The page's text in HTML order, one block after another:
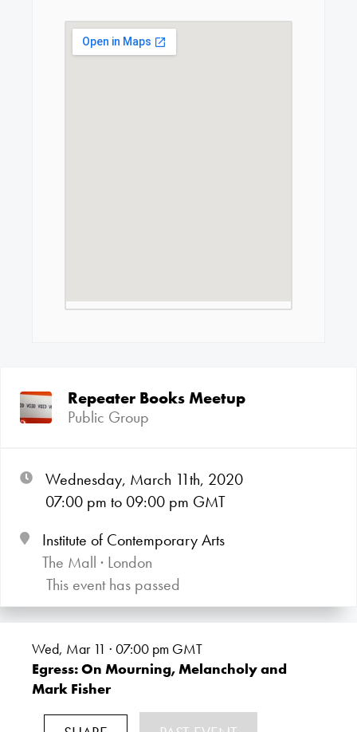
Repeater Books Meetup
Public Group
Wednesday, March 11th, 2020
07:00 pm to 09:00 pm GMT
Institute of Contemporary Arts
The Mall · London
This event has passed
Wed, Mar 11 · 07:00 pm GMT
Egress: On Mourning, Melancholy and
Mark Fisher